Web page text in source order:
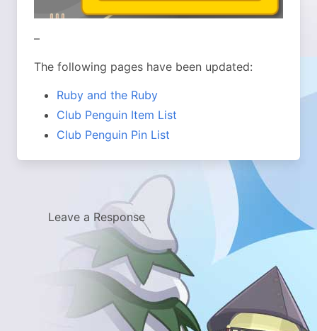
–
The following pages have been updated:
Ruby and the Ruby
Club Penguin Item List
Club Penguin Pin List
Leave a Response